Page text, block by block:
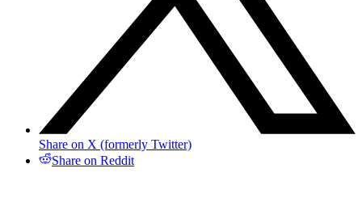
Share on X (formerly Twitter)
Share on Reddit